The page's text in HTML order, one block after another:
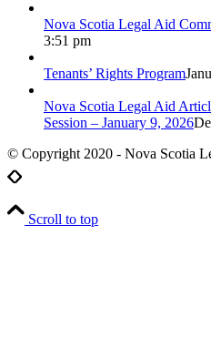
Nova Scotia Legal Aid
3:51 pm
Tenants’ Rights Program
Nova Scotia Legal Aid
Session – January 9, 2026
© Copyright 2020 - Nova Scotia
Scroll to top